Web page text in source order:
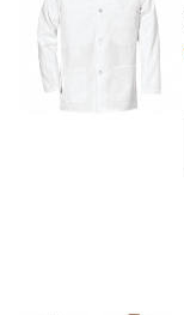
carousel
with
available